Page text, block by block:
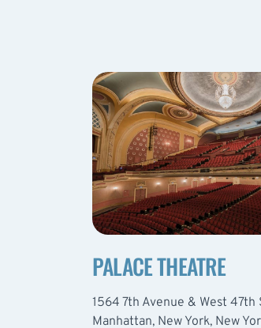
PALACE THEATRE
1564 7th Avenue & West 47th
Manhattan, New York, New